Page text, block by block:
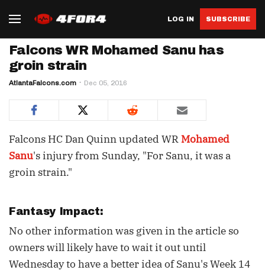
LOG IN SUBSCRIBE
Falcons WR Mohamed Sanu has
groin strain
AtlantaFalcons.com Dec 05, 2016
Falcons HC Dan Quinn updated WR Mohamed
Sanu's injury from Sunday, "For Sanu, it was a
groin strain."
Fantasy Impact:
No other information was given in the article so
owners will likely have to wait it out until
Wednesday to have a better idea of Sanu's Week 14